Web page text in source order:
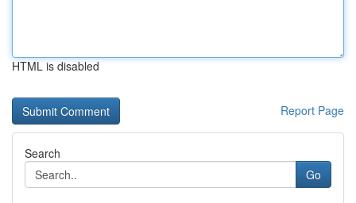
HTML is disabled
Report Page
Search
Go